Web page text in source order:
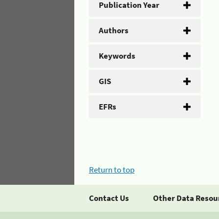
Publication Year
Authors
Keywords
GIS
EFRs
Return to top
Contact Us Other Data